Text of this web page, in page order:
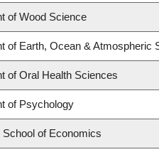
of Wood Science
of Earth, Ocean & Atmospheric
of Oral Health Sciences
of Psychology
School of Economics